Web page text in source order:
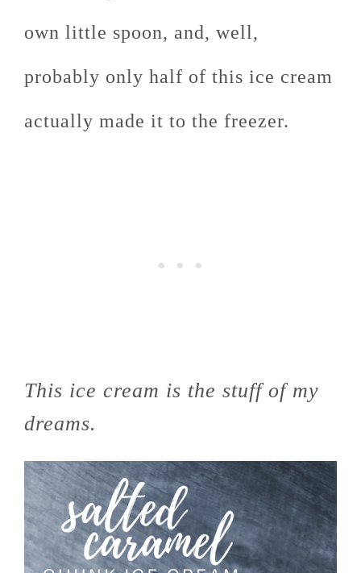
own little spoon, and, well,
probably only half of this ice cream
actually made it to the freezer.
This ice cream is the stuff of my
dreams.